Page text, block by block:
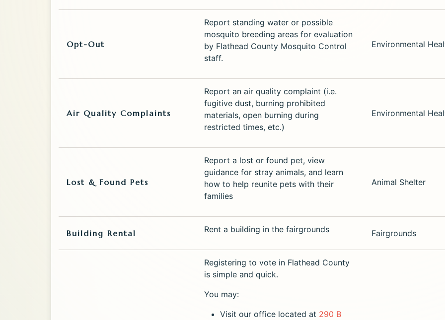
Opt-Out
Report standing water or possible
mosquito breeding areas for evaluation
by Flathead County Mosquito Control
staff.
Environmental
Air Quality Complaints
Report an air quality complaint (i.e.
fugitive dust, burning prohibited
materials, open burning during
restricted times, etc.)
Environmental
Lost & Found Pets
Report a lost or found pet, view
guidance for stray animals, and learn
how to help reunite pets with their
families
Animal Shelter
Building Rental Rent a building in the fairgrounds Fairgrounds
Registering to vote in Flathead County
is simple and quick.
You may:
Visit our office located at 290 B